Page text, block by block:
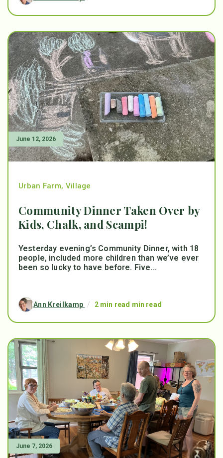
June 12, 2026
Urban Farm, Village
Community Dinner Taken Over by
Kids, Chalk, and Scampi!
Yesterday evening’s Community Dinner, with 18
people, included more children than we’ve ever
been so lucky to have before. Five...
Ann Kreilkamp / 2 min read min read
June 7, 2026